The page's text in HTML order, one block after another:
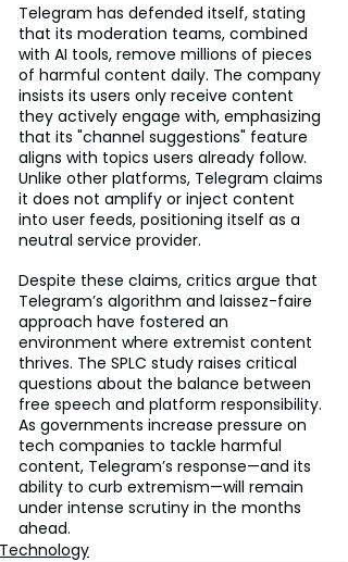
Telegram has defended itself, stating
that its moderation teams, combined
with AI tools, remove millions of pieces
of harmful content daily. The company
insists its users only receive content
they actively engage with, emphasizing
that its "channel suggestions" feature
aligns with topics users already follow.
Unlike other platforms, Telegram claims
it does not amplify or inject content
into user feeds, positioning itself as a
neutral service provider.
Despite these claims, critics argue that
Telegram’s algorithm and laissez-faire
approach have fostered an
environment where extremist content
thrives. The SPLC study raises critical
questions about the balance between
free speech and platform responsibility.
As governments increase pressure on
tech companies to tackle harmful
content, Telegram’s response—and its
ability to curb extremism—will remain
under intense scrutiny in the months
ahead.
Technology